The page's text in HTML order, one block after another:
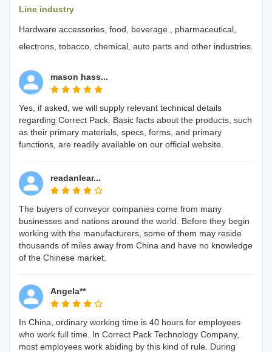
Line industry
Hardware accessories, food, beverage , pharmaceutical,
electrons, tobacco, chemical, auto parts and other industries.
mason hass...
Yes, if asked, we will supply relevant technical details
regarding Correct Pack. Basic facts about the products, such
as their primary materials, specs, forms, and primary
functions, are readily available on our official website.
readanlear...
The buyers of conveyor companies come from many
businesses and nations around the world. Before they begin
working with the manufacturers, some of them may reside
thousands of miles away from China and have no knowledge
of the Chinese market.
Angela**
In China, ordinary working time is 40 hours for employees
who work full time. In Correct Pack Technology Company,
most employees work abiding by this kind of rule. During